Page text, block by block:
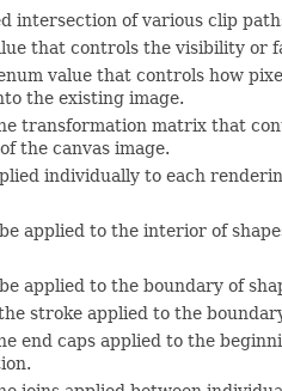
intersection of various clip
that controls the visibility or
value that controls how
the existing image.
transformation matrix that
the canvas image.
individually to each
applied to the interior of
applied to the boundary of
stroke applied to the
end caps applied to the